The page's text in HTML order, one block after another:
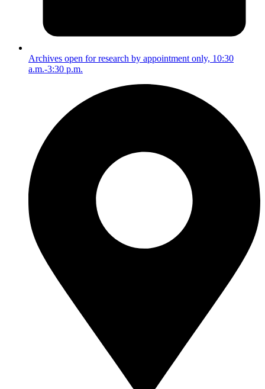
Archives open for research by appointment only, 10:30
a.m.-3:30 p.m.